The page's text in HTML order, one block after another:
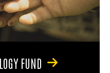
FUND